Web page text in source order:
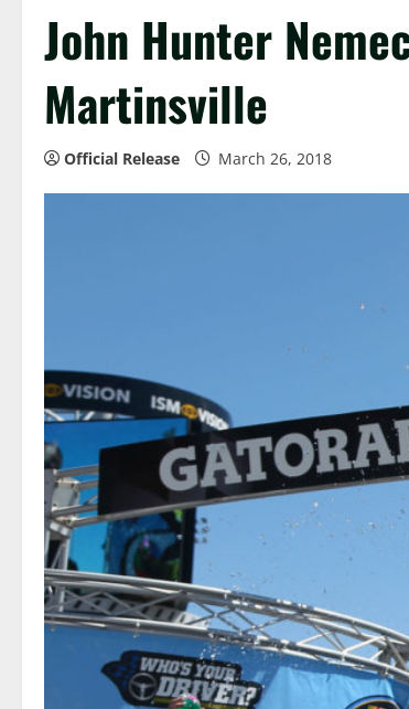
John Hunter
Martinsville
Official Release March 26, 2018